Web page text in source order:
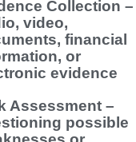
Collection –
video,
financial
or
evidence
Assessment –
possible